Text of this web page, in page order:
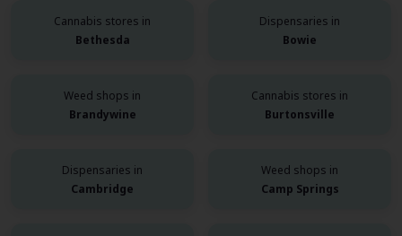
Cannabis stores in
Bethesda
Dispensaries in
Bowie
Weed shops in
Brandywine
Cannabis stores in
Burtonsville
Dispensaries in
Cambridge
Weed shops in
Camp Springs